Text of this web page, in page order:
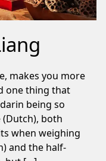
makes you more
one thing that
being so
both
when weighing
and the half-